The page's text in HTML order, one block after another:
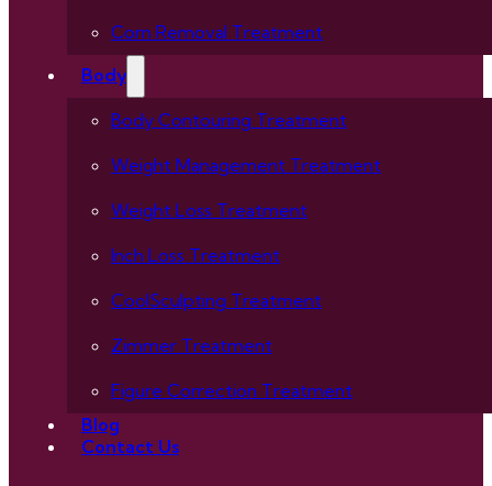
Corn Removal Treatment
Body
Body Contouring Treatment
Weight Management Treatment
Weight Loss Treatment
Inch Loss Treatment
CoolSculpting Treatment
Zimmer Treatment
Figure Correction Treatment
Blog
Contact Us